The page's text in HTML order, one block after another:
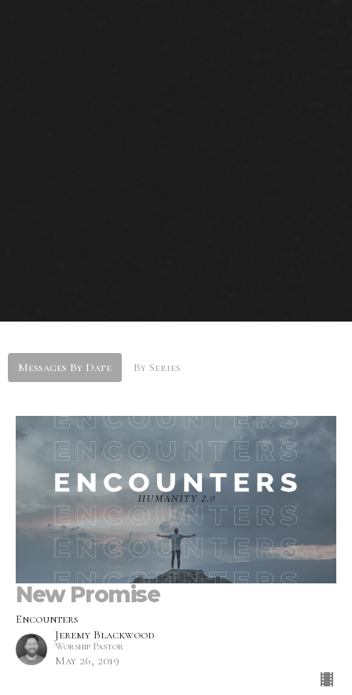
Messages By Date By Series
New Promise
Encounters
Jeremy Blackwood
Worship Pastor
May 26, 2019